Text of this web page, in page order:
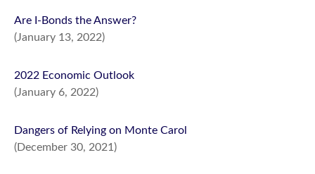
Are I-Bonds the Answer?
(January 13, 2022)
2022 Economic Outlook
(January 6, 2022)
Dangers of Relying on Monte Carol
(December 30, 2021)